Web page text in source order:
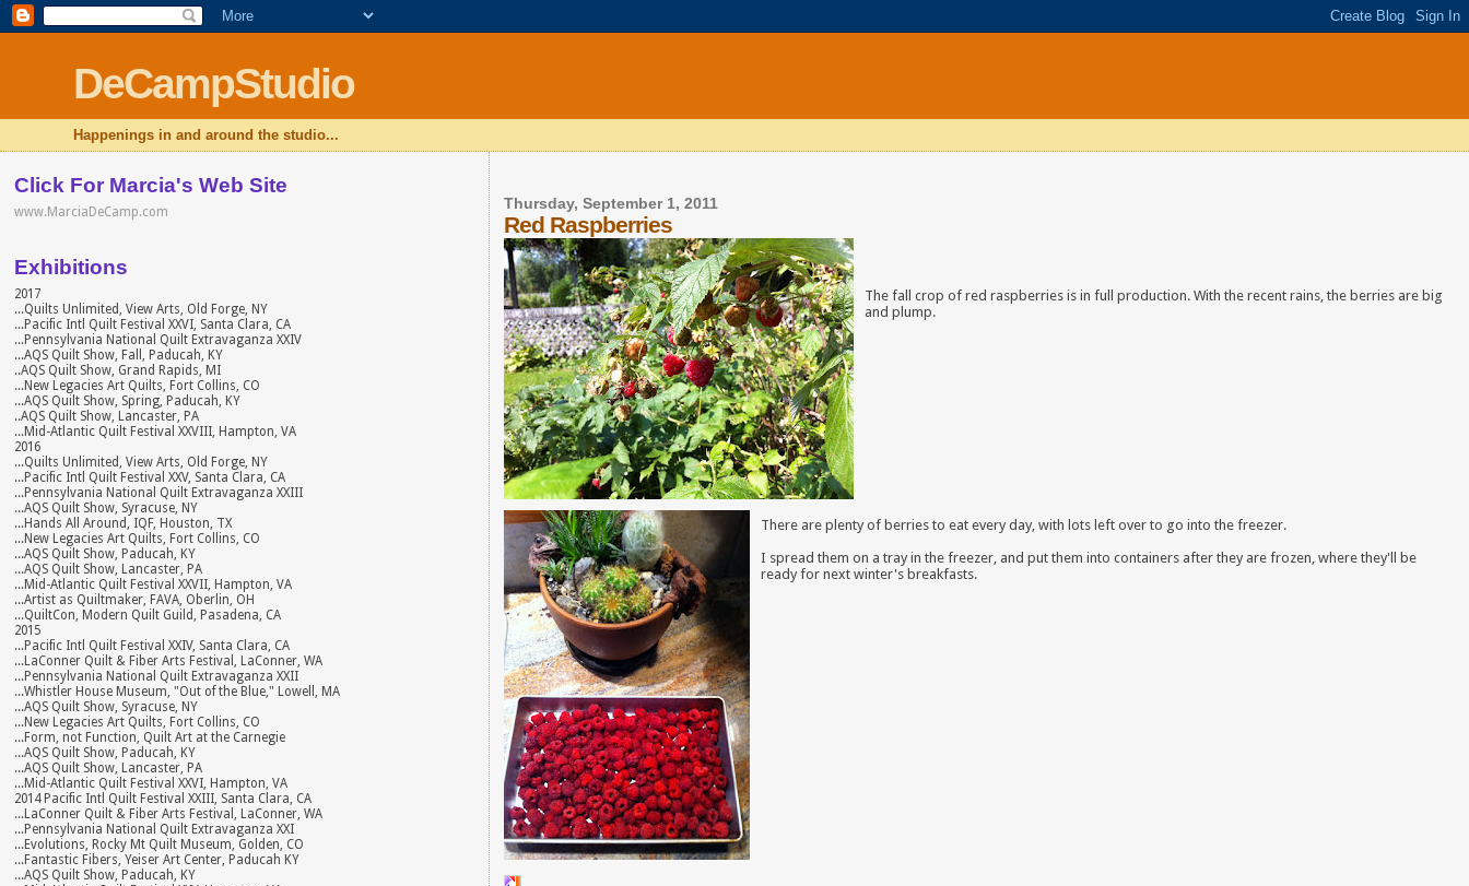
DeCampStudio
Happenings in and around the studio...
Thursday, September 1, 2011
Red Raspberries
The fall crop of red raspberries is in full production. With the recent rains, the berries are big
and plump.
There are plenty of berries to eat every day, with lots left over to go into the freezer.
I spread them on a tray in the freezer, and put them into containers after they are frozen, where they'll be
ready for next winter's breakfasts.
Click For Marcia's Web Site
www.MarciaDeCamp.com
Exhibitions
2017
...Quilts Unlimited, View Arts, Old Forge, NY
...Pacific Intl Quilt Festival XXVI, Santa Clara, CA
...Pennsylvania National Quilt Extravaganza XXIV
...AQS Quilt Show, Fall, Paducah, KY
..AQS Quilt Show, Grand Rapids, MI
...New Legacies Art Quilts, Fort Collins, CO
...AQS Quilt Show, Spring, Paducah, KY
..AQS Quilt Show, Lancaster, PA
...Mid-Atlantic Quilt Festival XXVIII, Hampton, VA
2016
...Quilts Unlimited, View Arts, Old Forge, NY
...Pacific Intl Quilt Festival XXV, Santa Clara, CA
...Pennsylvania National Quilt Extravaganza XXIII
...AQS Quilt Show, Syracuse, NY
...Hands All Around, IQF, Houston, TX
...New Legacies Art Quilts, Fort Collins, CO
...AQS Quilt Show, Paducah, KY
...AQS Quilt Show, Lancaster, PA
...Mid-Atlantic Quilt Festival XXVII, Hampton, VA
...Artist as Quiltmaker, FAVA, Oberlin, OH
...QuiltCon, Modern Quilt Guild, Pasadena, CA
2015
...Pacific Intl Quilt Festival XXIV, Santa Clara, CA
...LaConner Quilt & Fiber Arts Festival, LaConner, WA
...Pennsylvania National Quilt Extravaganza XXII
...Whistler House Museum, "Out of the Blue," Lowell, MA
...AQS Quilt Show, Syracuse, NY
...New Legacies Art Quilts, Fort Collins, CO
...Form, not Function, Quilt Art at the Carnegie
...AQS Quilt Show, Paducah, KY
...AQS Quilt Show, Lancaster, PA
...Mid-Atlantic Quilt Festival XXVI, Hampton, VA
2014 Pacific Intl Quilt Festival XXIII, Santa Clara, CA
...LaConner Quilt & Fiber Arts Festival, LaConner, WA
...Pennsylvania National Quilt Extravaganza XXI
...Evolutions, Rocky Mt Quilt Museum, Golden, CO
...Fantastic Fibers, Yeiser Art Center, Paducah KY
...AQS Quilt Show, Paducah, KY